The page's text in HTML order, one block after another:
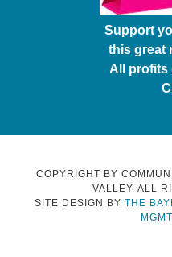
Support
this great
All profits
COPYRIGHT BY
VALLEY. ALL
SITE DESIGN BY THE